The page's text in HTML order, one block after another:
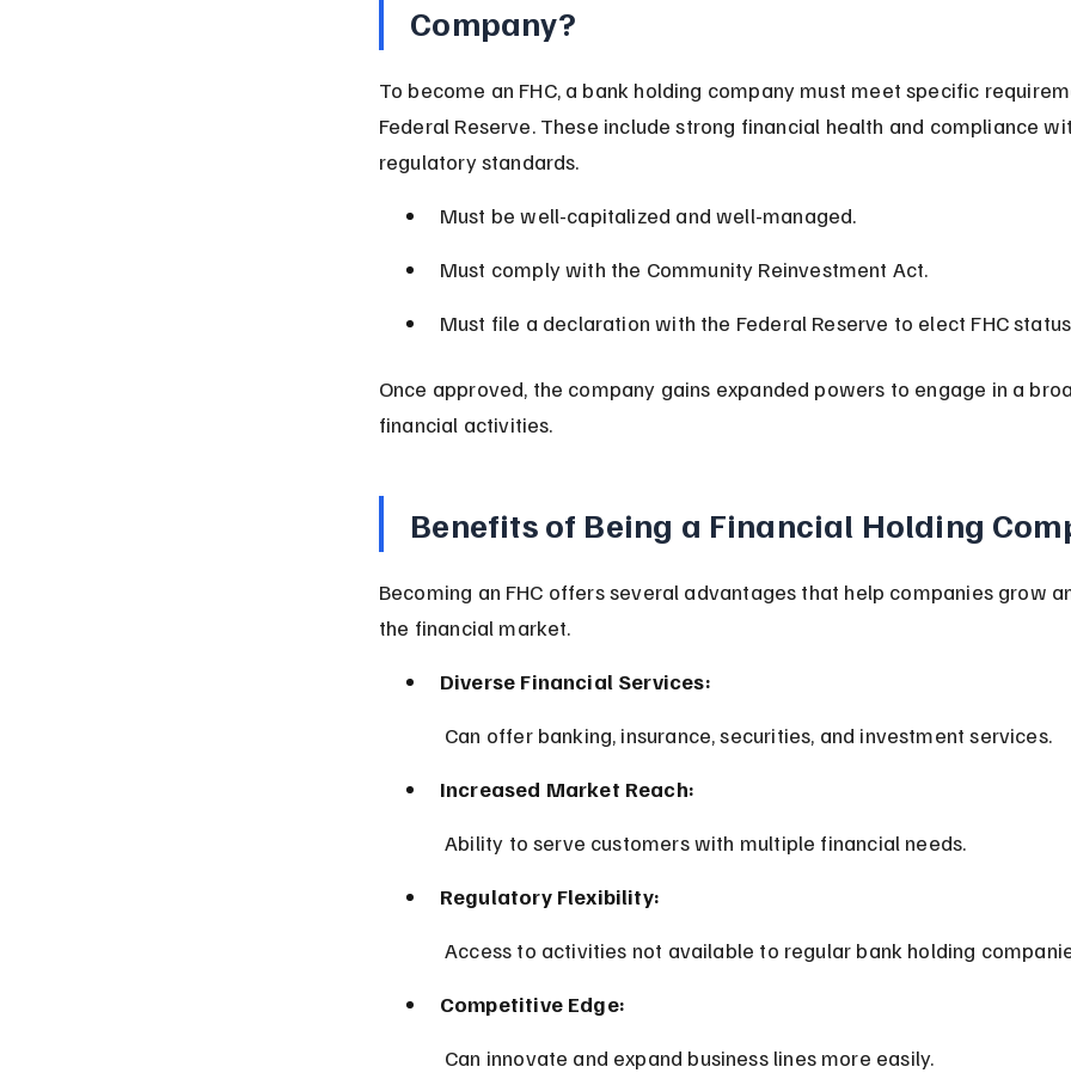
Company?
To become an FHC, a bank holding company must meet specific
Federal Reserve. These include strong financial health and compliance
regulatory standards.
Must be well-capitalized and well-managed.
Must comply with the Community Reinvestment Act.
Must file a declaration with the Federal Reserve to elect FHC
Once approved, the company gains expanded powers to engage in a
financial activities.
Benefits of Being a Financial Holding
Becoming an FHC offers several advantages that help companies grow
the financial market.
Diverse Financial Services:
Can offer banking, insurance, securities, and investment services.
Increased Market Reach:
Ability to serve customers with multiple financial needs.
Regulatory Flexibility:
Access to activities not available to regular bank holding
Competitive Edge:
Can innovate and expand business lines more easily.